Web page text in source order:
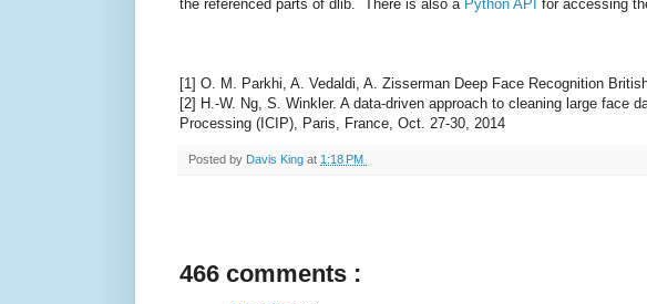
the referenced parts of dlib. There is also a Python API for accessing
[1] O. M. Parkhi, A. Vedaldi, A. Zisserman Deep Face Recognition
[2] H.-W. Ng, S. Winkler. A data-driven approach to cleaning large face
Processing (ICIP), Paris, France, Oct. 27-30, 2014
Posted by Davis King at 1:18 PM
466 comments :